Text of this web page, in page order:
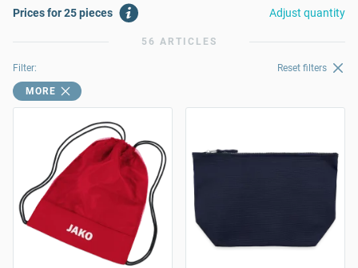
Prices for 25 pieces Adjust quantity
56 ARTICLES
Filter: Reset filters
MORE